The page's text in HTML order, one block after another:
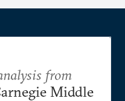
from
Middle